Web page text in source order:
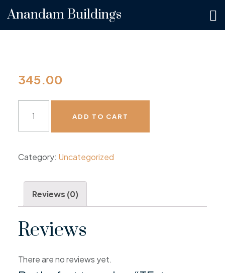
Anandam Buildings
345.00
ADD TO CART
Category: Uncategorized
Reviews (0)
Reviews
There are no reviews yet.